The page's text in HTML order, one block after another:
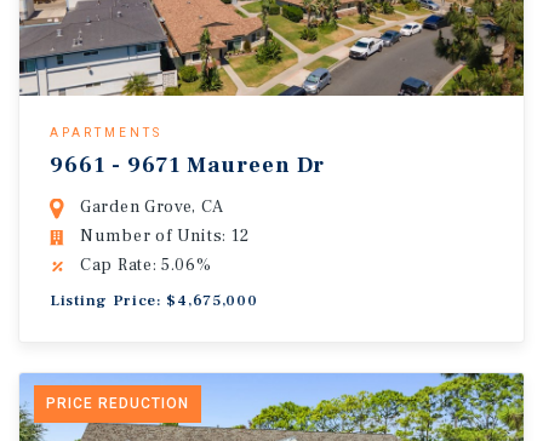
APARTMENTS
9661 - 9671 Maureen Dr
Garden Grove, CA
Number of Units: 12
Cap Rate: 5.06%
Listing Price: $4,675,000
PRICE REDUCTION